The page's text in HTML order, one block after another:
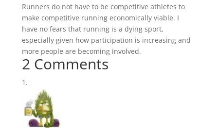
Runners do not have to be competitive athletes to
make competitive running economically viable. I
have no fears that running is a dying sport,
especially given how participation is increasing and
more people are becoming involved.
2 Comments